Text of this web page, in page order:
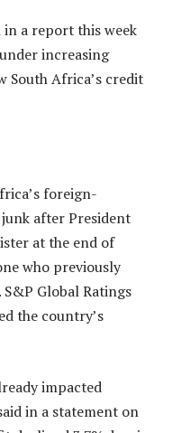
in a report this week
increasing
South Africa’s credit
foreign-
after President
at the end of
who previously
Global Ratings
the country’s
impacted
in a statement on